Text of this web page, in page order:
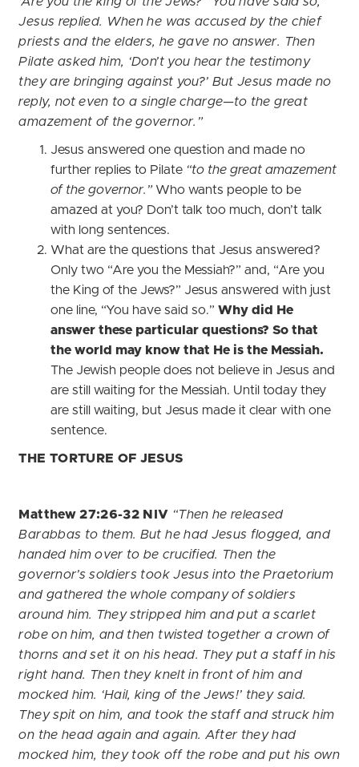
Jesus replied. When he was accused by the chief
priests and the elders, he gave no answer. Then
Pilate asked him, ‘Don’t you hear the testimony
they are bringing against you?’ But Jesus made no
reply, not even to a single charge—to the great
amazement of the governor.”
Jesus answered one question and made no
further replies to Pilate “to the great amazement
of the governor.” Who wants people to be
amazed at you? Don’t talk too much, don’t talk
with long sentences.
What are the questions that Jesus answered?
Only two “Are you the Messiah?” and, “Are you
the King of the Jews?” Jesus answered with just
one line, “You have said so.”Why did He
answer these particular questions? So that
the world may know that He is the Messiah.
The Jewish people does not believe in Jesus and
are still waiting for the Messiah. Until today they
are still waiting, but Jesus made it clear with one
sentence.
THE TORTURE OF JESUS
Matthew 27:26-32 NIV “Then he released
Barabbas to them. But he had Jesus flogged, and
handed him over to be crucified. Then the
governor’s soldiers took Jesus into the Praetorium
and gathered the whole company of soldiers
around him. They stripped him and put a scarlet
robe on him, and then twisted together a crown of
thorns and set it on his head. They put a staff in his
right hand. Then they knelt in front of him and
mocked him. ‘Hail, king of the Jews!’ they said.
They spit on him, and took the staff and struck him
on the head again and again. After they had
mocked him, they took off the robe and put his own